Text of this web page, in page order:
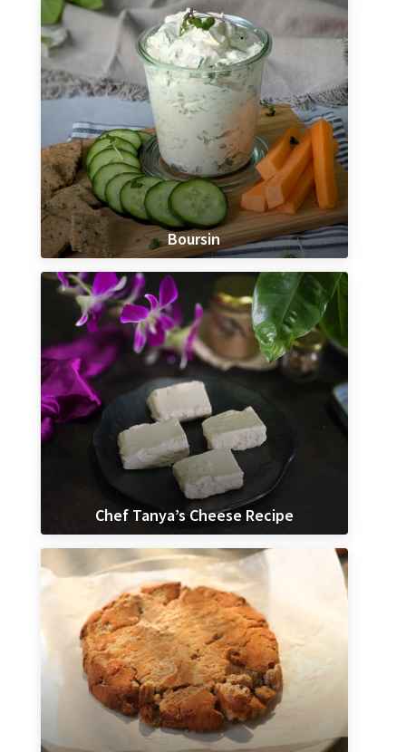
Boursin
Chef Tanya’s Cheese Recipe